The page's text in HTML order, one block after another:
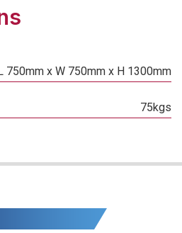
750mm x W 750mm x H 1300mm
75kgs